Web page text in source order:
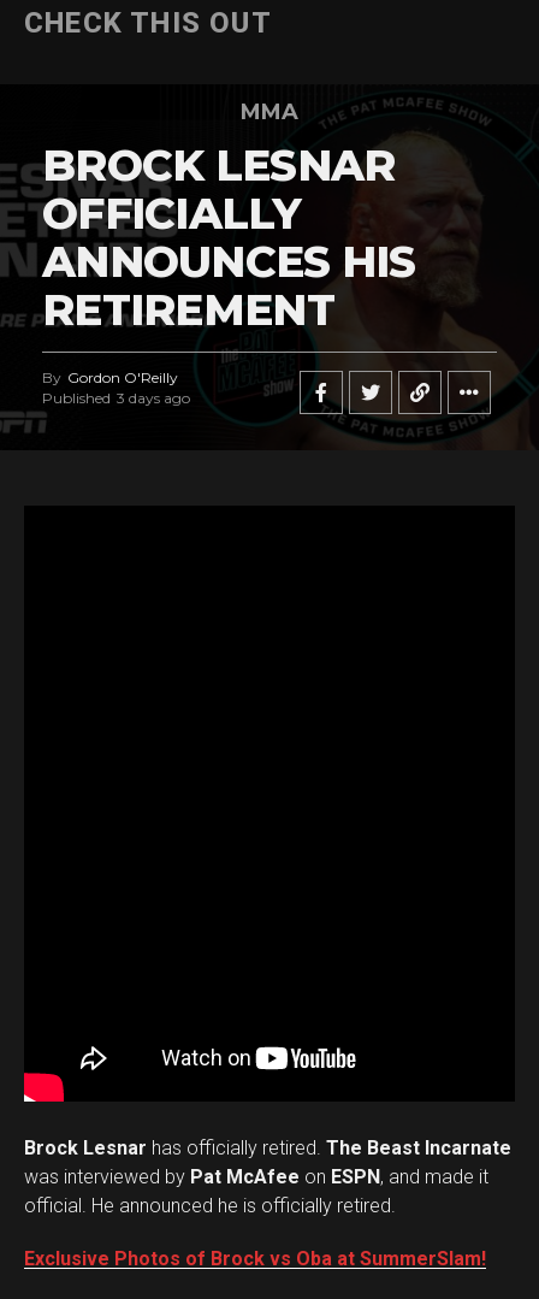
CHECK THIS OUT
MMA
BROCK LESNAR
OFFICIALLY
ANNOUNCES HIS
RETIREMENT
By Gordon O'Reilly
Published 3 days ago
Brock Lesnar has officially retired. The Beast Incarnate
was interviewed by Pat McAfee on ESPN, and made it
official. He announced he is officially retired.
Exclusive Photos of Brock vs Oba at SummerSlam!